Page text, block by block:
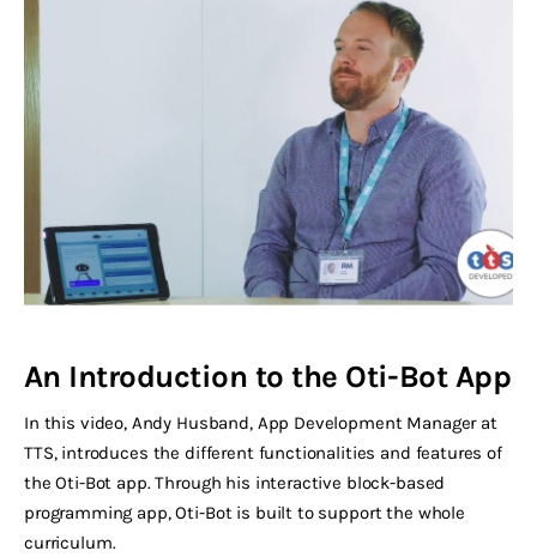
An Introduction to the Oti-Bot App
In this video, Andy Husband, App Development Manager at
TTS, introduces the different functionalities and features of
the Oti-Bot app. Through his interactive block-based
programming app, Oti-Bot is built to support the whole
curriculum.